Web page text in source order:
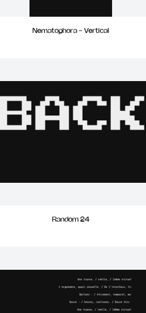
Nematophora - Vertical
Random 24